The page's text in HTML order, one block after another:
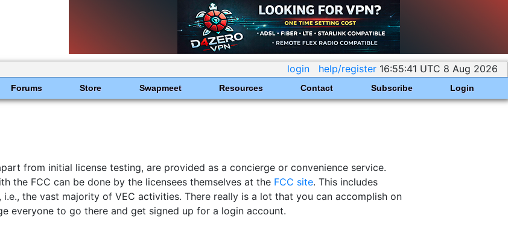
login help/register 16:55:41 UTC 8 Aug 2026
Forums Store Swapmeet Resources Contact Subscribe Login
from initial license testing, are provided as a concierge or convenience service.
the FCC can be done by the licensees themselves at the FCC site. This includes
i.e., the vast majority of VEC activities. There really is a lot that you can accomplish on
everyone to go there and get signed up for a login account.